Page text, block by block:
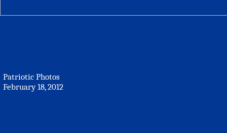
Patriotic Photos
February 18, 2012